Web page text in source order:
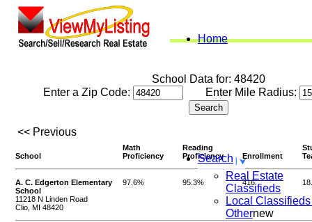
Home
Search
Real Estate
Classifieds
Local
Othernew
School Data for: 48420
Enter a Zip Code:
Enter Mile Radius:
<< Previous
School
Math
Proficiency
Reading
Proficiency
Enrollment
A. C. Edgerton Elementary
School
11218 N Linden Road
Clio, MI 48420
97.6% 95.3% 416